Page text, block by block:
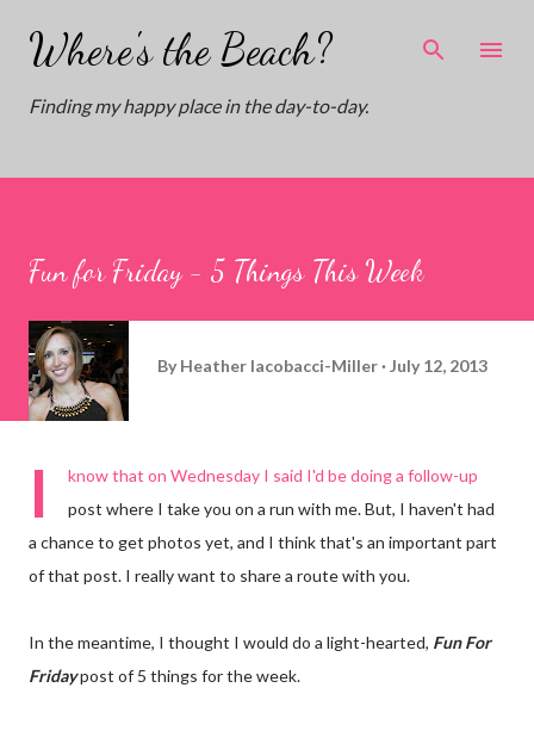
Skip to main content
Where's the Beach?
Finding my happy place in the day-to-day.
Fun for Friday - 5 Things This Week
By Heather Iacobacci-Miller July 12, 2013
I know that on Wednesday I said I'd be doing a follow-up
post where I take you on a run with me. But, I haven't had
a chance to get photos yet, and I think that's an important part
of that post. I really want to share a route with you.
In the meantime, I thought I would do a light-hearted, Fun For
Fridaypost of 5 things for the week.